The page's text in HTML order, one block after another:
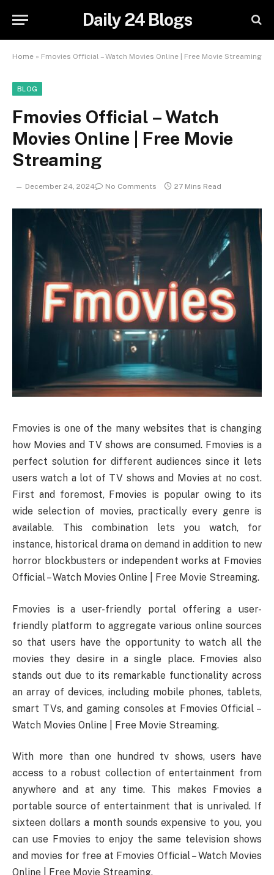
Daily 24 Blogs
Home » Fmovies Official – Watch Movies Online | Free Movie Streaming
BLOG
Fmovies Official – Watch
Movies Online | Free Movie
Streaming
December 24, 2024 No Comments 27 Mins Read
Fmovies is one of the many websites that is changing
how Movies and TV shows are consumed. Fmovies is a
perfect solution for different audiences since it lets
users watch a lot of TV shows and Movies at no cost.
First and foremost, Fmovies is popular owing to its
wide selection of movies, practically every genre is
available. This combination lets you watch, for
instance, historical drama on demand in addition to new
horror blockbusters or independent works at Fmovies
Official – Watch Movies Online | Free Movie Streaming.
Fmovies is a user-friendly portal offering a user-
friendly platform to aggregate various online sources
so that users have the opportunity to watch all the
movies they desire in a single place. Fmovies also
stands out due to its remarkable functionality across
an array of devices, including mobile phones, tablets,
smart TVs, and gaming consoles at Fmovies Official –
Watch Movies Online | Free Movie Streaming.
With more than one hundred tv shows, users have
access to a robust collection of entertainment from
anywhere and at any time. This makes Fmovies a
portable source of entertainment that is unrivaled. If
sixteen dollars a month sounds expensive to you, you
can use Fmovies to enjoy the same television shows
and movies for free at Fmovies Official – Watch Movies
Online | Free Movie Streaming.